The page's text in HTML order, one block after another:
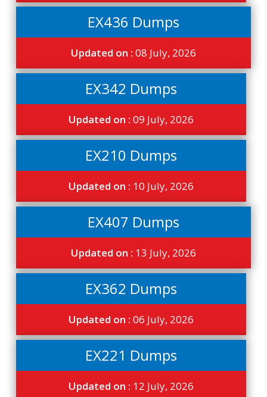
EX436 Dumps
Updated on : 08 July, 2026
EX342 Dumps
Updated on :09 July, 2026
EX210 Dumps
Updated on : 10 July, 2026
EX407 Dumps
Updated on : 13 July, 2026
EX362 Dumps
Updated on :06 July, 2026
EX221 Dumps
Updated on : 12 July, 2026